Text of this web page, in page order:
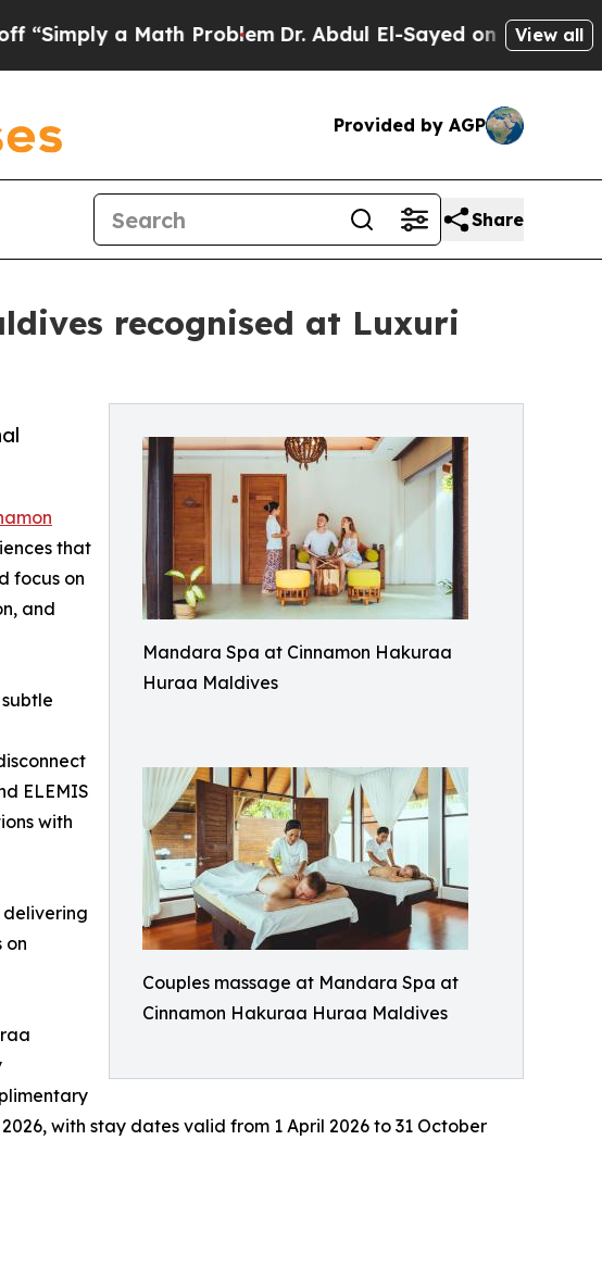
a Math ProblemDr. Abdul El-Sayed on HistoricView all
Provided by AGP
Share
recognised at Luxuri
Mandara Spa at Cinnamon Hakuraa
Huraa Maldives
Couples massage at Mandara Spa at
Cinnamon Hakuraa Huraa Maldives
that
focus on
and
ELEMIS
with
delivering
on
with stay dates valid from 1 April 2026 to 31 October